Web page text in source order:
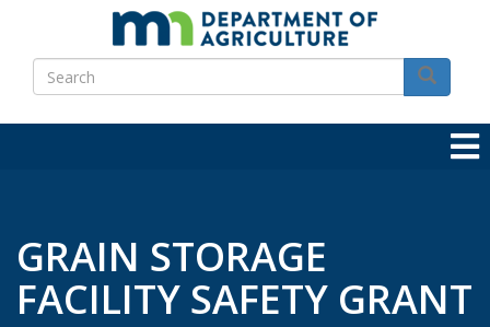
main
content
Search
Search
GRAIN STORAGE
FACILITY SAFETY GRANT